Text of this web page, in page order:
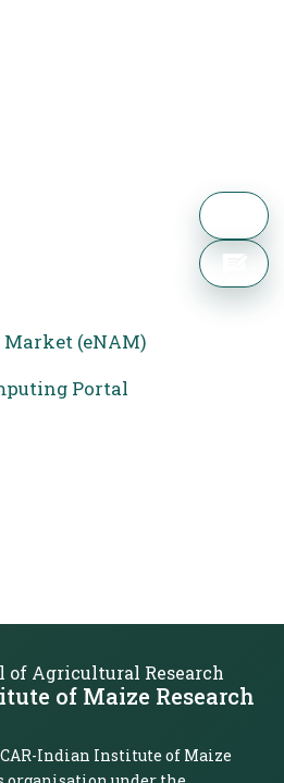
(eNAM)
Portal
of Agricultural Research
of Maize Research
Indian Institute of Maize